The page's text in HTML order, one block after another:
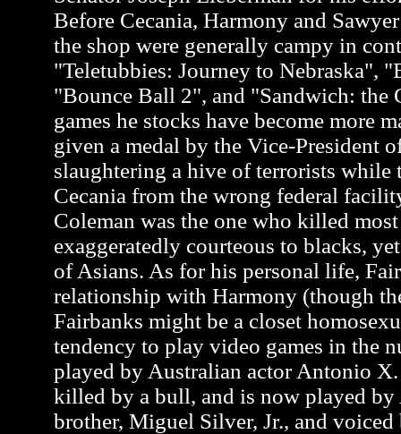
Before Cecania, Harmony and
the shop were generally campy in
"Teletubbies: Journey to Nebraska",
"Bounce Ball 2", and "Sandwich: the
games he stocks have become more
given a medal by the Vice-President
slaughtering a hive of terrorists while
Cecania from the wrong federal
Coleman was the one who killed
exaggeratedly courteous to blacks,
of Asians. As for his personal life,
relationship with Harmony (though
Fairbanks might be a closet
tendency to play video games in the
played by Australian actor Antonio
killed by a bull, and is now played
brother, Miguel Silver, Jr., and